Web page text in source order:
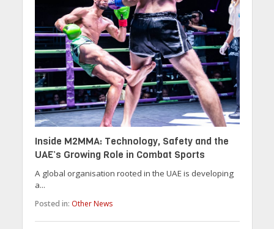
Inside M2MMA: Technology, Safety and the
UAE’s Growing Role in Combat Sports
A global organisation rooted in the UAE is developing
a...
Posted in: Other News